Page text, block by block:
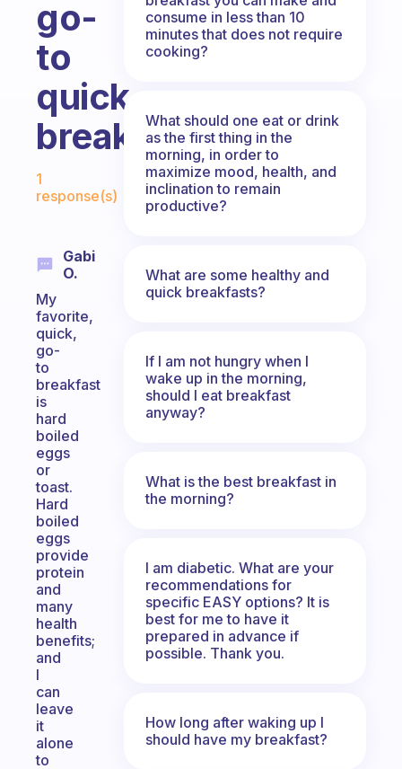
go-
to
quick
breakfast?
Fabulous Community
1
response(s)
Gabi
O.
My
favorite,
quick,
go-
to
breakfast
is
hard
boiled
eggs
or
toast.
Hard
boiled
eggs
provide
protein
and
many
health
benefits;
and
I
can
leave
it
alone
to
consume in less than 10
minutes that does not require
cooking?
What should one eat or drink
as the first thing in the
morning, in order to
maximize mood, health, and
inclination to remain
productive?
What are some healthy and
quick breakfasts?
If I am not hungry when I
wake up in the morning,
should I eat breakfast
anyway?
What is the best breakfast in
the morning?
I am diabetic. What are your
recommendations for
specific EASY options? It is
best for me to have it
prepared in advance if
possible. Thank you.
How long after waking up I
should have my breakfast?